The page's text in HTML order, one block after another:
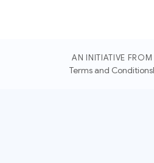
AN INITIATIVE FROM
Terms and Conditions